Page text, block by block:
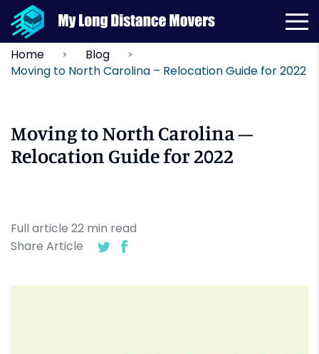
Home
Blog
Moving to North Carolina – Relocation Guide for 2022
Moving to North Carolina –
Relocation Guide for 2022
Full article 22 min read
Share Article